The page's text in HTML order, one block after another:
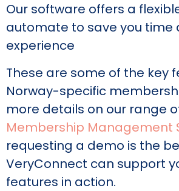
Our software offers a
automate to save you time
experience
These are some of the key
Norway-specific
more details on our range
Membership Management
requesting a demo is the
VeryConnect can support
features in action.